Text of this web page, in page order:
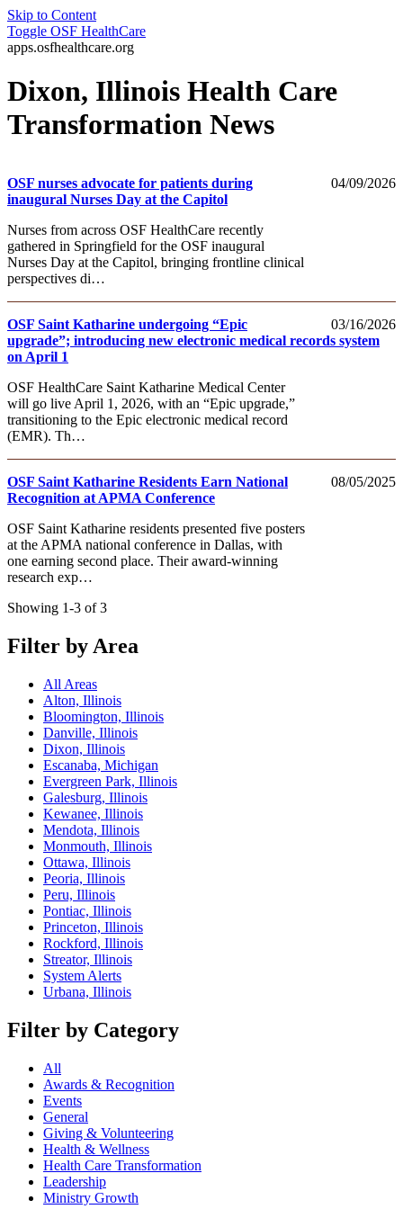
Skip to Content
Toggle OSF HealthCare
apps.osfhealthcare.org
Dixon, Illinois Health Care
Transformation News
04/09/2026
OSF nurses advocate for patients during
inaugural Nurses Day at the Capitol
Nurses from across OSF HealthCare recently
gathered in Springfield for the OSF inaugural
Nurses Day at the Capitol, bringing frontline clinical
perspectives di…
03/16/2026
OSF Saint Katharine undergoing “Epic
upgrade”; introducing new electronic medical records system
on April 1
OSF HealthCare Saint Katharine Medical Center
will go live April 1, 2026, with an “Epic upgrade,”
transitioning to the Epic electronic medical record
(EMR). Th…
08/05/2025
OSF Saint Katharine Residents Earn National
Recognition at APMA Conference
OSF Saint Katharine residents presented five posters
at the APMA national conference in Dallas, with
one earning second place. Their award-winning
research exp…
Showing 1-3 of 3
Filter by Area
All Areas
Alton, Illinois
Bloomington, Illinois
Danville, Illinois
Dixon, Illinois
Escanaba, Michigan
Evergreen Park, Illinois
Galesburg, Illinois
Kewanee, Illinois
Mendota, Illinois
Monmouth, Illinois
Ottawa, Illinois
Peoria, Illinois
Peru, Illinois
Pontiac, Illinois
Princeton, Illinois
Rockford, Illinois
Streator, Illinois
System Alerts
Urbana, Illinois
Filter by Category
All
Awards & Recognition
Events
General
Giving & Volunteering
Health & Wellness
Health Care Transformation
Leadership
Ministry Growth